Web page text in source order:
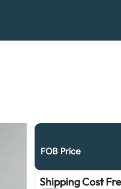
FOB Price
Shipping Cost